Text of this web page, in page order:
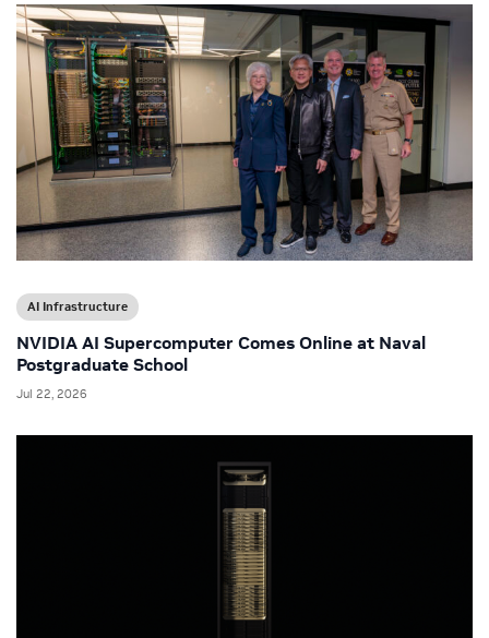
AI Infrastructure
NVIDIA AI Supercomputer Comes Online at Naval
Postgraduate School
Jul 22, 2026